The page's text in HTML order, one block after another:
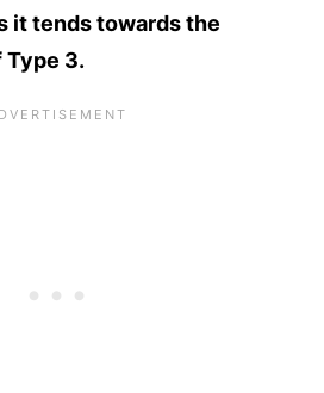
it tends towards the
3.